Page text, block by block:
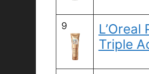
9
Triple